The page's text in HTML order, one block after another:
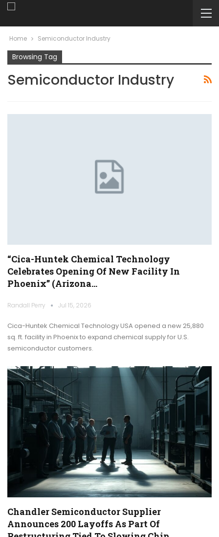
Home Semiconductor Industry
Browsing Tag
Semiconductor Industry
“Cica-Huntek Chemical Technology
Celebrates Opening Of New Facility In
Phoenix” (Arizona…
Randall Perry Jul 15, 2026
Cica-Huntek Chemical Technology USA opened a new 25,880
sq. ft. facility in Phoenix to expand chemical supply for U.S.
semiconductor customers.
Chandler Semiconductor Supplier
Announces 200 Layoffs As Part Of